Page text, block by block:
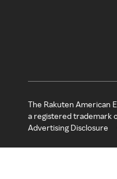
The Rakuten American
a registered trademark
Advertising Disclosure